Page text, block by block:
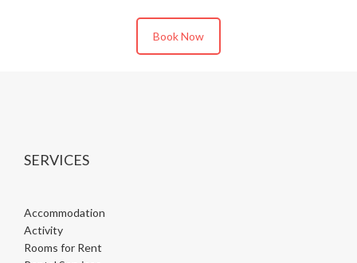
Book Now
SERVICES
Accommodation
Activity
Rooms for Rent